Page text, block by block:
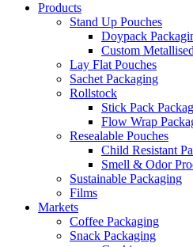
Products
Stand Up Pouches
Doypack
Custom
Lay Flat Pouches
Sachet Packaging
Rollstock
Stick Pack
Flow Wrap
Resealable Pouches
Child Resistant
Smell & Odor
Sustainable Packaging
Films
Markets
Coffee Packaging
Snack Packaging